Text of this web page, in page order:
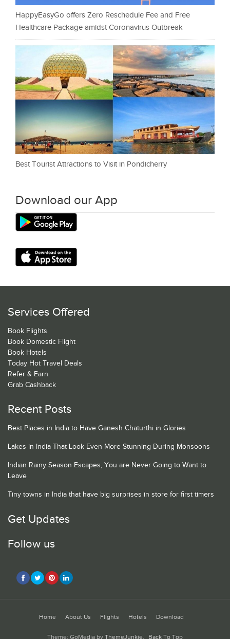
HappyEasyGo offers Zero Reschedule Fee and Free
Healthcare Package amidst Coronavirus Outbreak
Best Tourist Attractions to Visit in Pondicherry
Download our App
Services Offered
Book Flights
Book Domestic Flight
Book Hotels
Today Hot Travel Deals
Refer & Earn
Grab Cashback
Recent Posts
Best Places in India to Have Ganesh Chaturthi in Glories
Lakes in India That Look Even More Stunning During Monsoons
Indian Rainy Season Escapes, You are Never Going to Want to
Leave
Tiny towns in India that have big surprises in store for first timers
Get Updates
Follow us
Home About Us Flights Hotels Download
Theme: GoMedia by ThemeJunkie. Back To Top